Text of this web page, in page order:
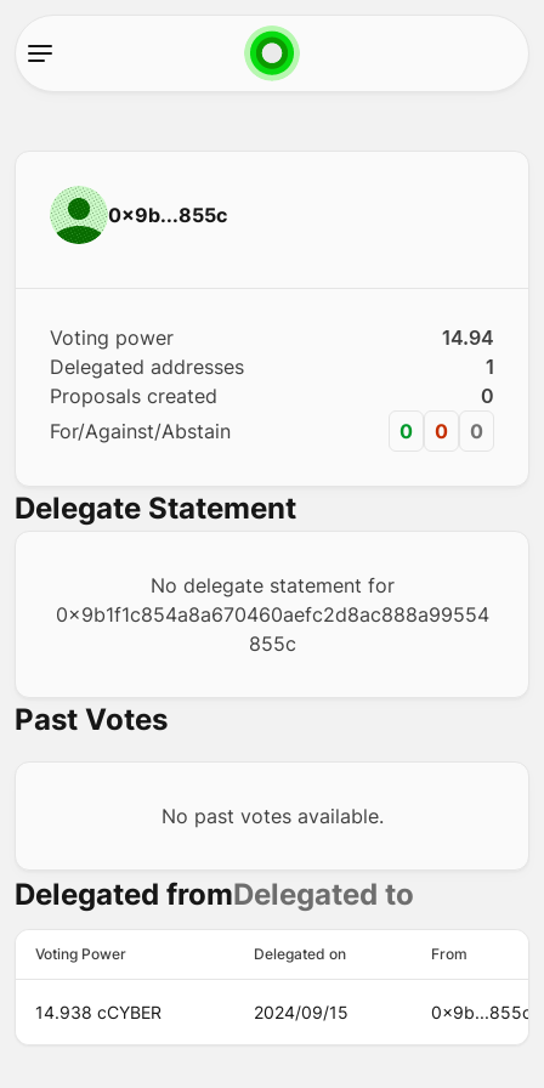
0x9b...855c
Voting power
14.94
Delegated addresses
1
Proposals created
0
For/Against/Abstain
0 0 0
Delegate Statement
No delegate statement for
0x9b1f1c854a8a670460aefc2d8ac888a99554
855c
Past Votes
No past votes available.
Delegated fromDelegated to
Voting Power Delegated on From
14.938 cCYBER 2024/09/15 0x9b...855c